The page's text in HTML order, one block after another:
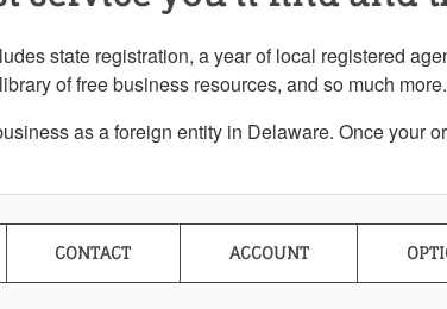
state registration, a year of local registered
of free business resources, and so much more.
as a foreign entity in Delaware. Once your
CONTACT ACCOUNT